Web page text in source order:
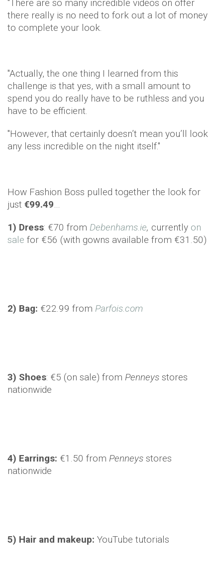
"There are so many incredible videos on offer
there really is no need to fork out a lot of money
to complete your look.
"Actually, the one thing I learned from this
challenge is that yes, with a small amount to
spend you do really have to be ruthless and you
have to be efficient.
"However, that certainly doesn’t mean you’ll look
any less incredible on the night itself."
How Fashion Boss pulled together the look for
just €99.49…
1) Dress: €70 from Debenhams.ie, currently on
sale for €56 (with gowns available from €31.50)
2) Bag: €22.99 from Parfois.com
3) Shoes: €5 (on sale) from Penneys stores
nationwide
4) Earrings: €1.50 from Penneys stores
nationwide
5) Hair and makeup: YouTube tutorials